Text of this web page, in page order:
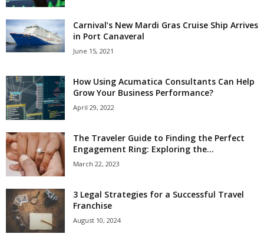
Carnival’s New Mardi Gras Cruise Ship Arrives
in Port Canaveral
June 15, 2021
How Using Acumatica Consultants Can Help
Grow Your Business Performance?
April 29, 2022
The Traveler Guide to Finding the Perfect
Engagement Ring: Exploring the...
March 22, 2023
3 Legal Strategies for a Successful Travel
Franchise
August 10, 2024